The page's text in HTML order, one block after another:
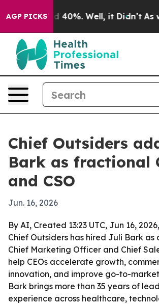
AGP PICKS
Around 40%. Well, it Didn’t As war
Chief Outsiders
Bark as fractional
and CSO
Jun. 16, 2026
By AI, Created 13:23 UTC, Jun 16, 2026,
Chief Outsiders has hired Juli Bark as
Chief Marketing Officer and Chief
help CEOs accelerate growth,
innovation, and improve go-to-
Bark brings more than 35 years of
experience across healthcare,